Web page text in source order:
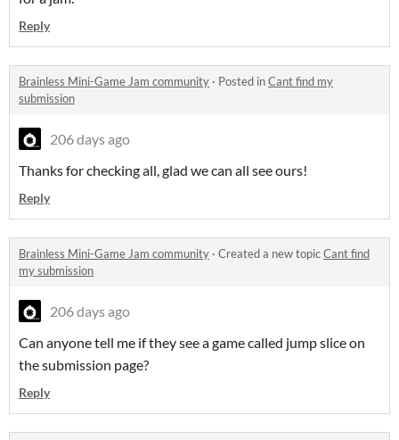
Reply
Brainless Mini-Game Jam community · Posted inCant find my
submission
206 days ago
Thanks for checking all, glad we can all see ours!
Reply
Brainless Mini-Game Jam community · Created a new topicCant find
my submission
206 days ago
Can anyone tell me if they see a game called jump slice on
the submission page?
Reply